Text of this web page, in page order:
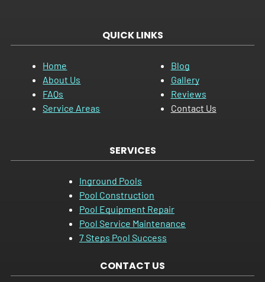
QUICK LINKS
Home
About Us
FAQs
Service Areas
Blog
Gallery
Reviews
Contact Us
SERVICES
Inground Pools
Pool Construction
Pool Equipment Repair
Pool Service Maintenance
7 Steps Pool Success
CONTACT US